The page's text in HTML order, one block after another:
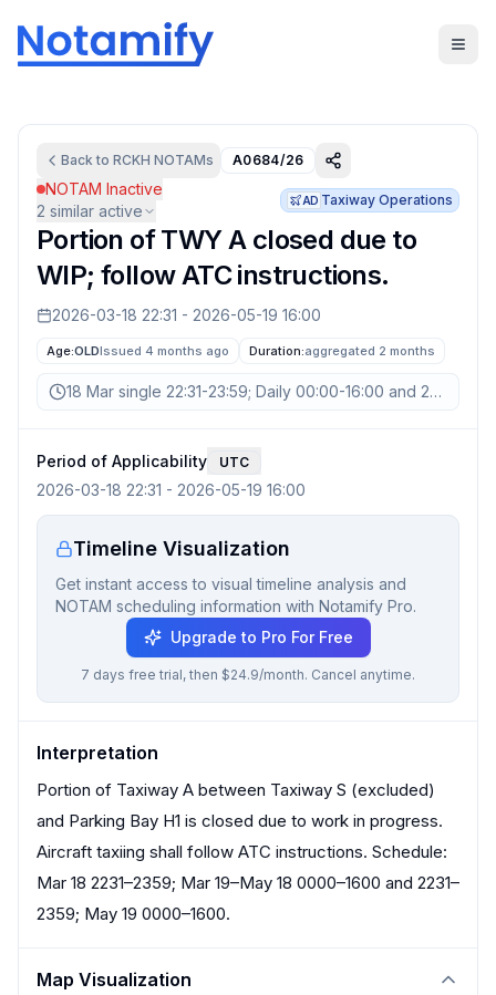
Back to RCKH NOTAMs A0684/26
NOTAM Inactive
2 similar active
AD Taxiway Operations
Portion of TWY A closed due to
WIP; follow ATC instructions.
2026-03-18 22:31 - 2026-05-19 16:00
Age:OLDIssued 4 months ago Duration:aggregated 2 months
18 Mar single 22:31-23:59; Daily 00:00-16:00 and 22:31-
Period of Applicability UTC
2026-03-18 22:31 - 2026-05-19 16:00
Timeline Visualization
Get instant access to visual timeline analysis and
NOTAM scheduling information with Notamify Pro.
Upgrade to Pro For Free
7 days free trial, then $24.9/month. Cancel anytime.
Interpretation
Portion of Taxiway A between Taxiway S (excluded)
and Parking Bay H1 is closed due to work in progress.
Aircraft taxiing shall follow ATC instructions. Schedule:
Mar 18 2231–2359; Mar 19–May 18 0000–1600 and 2231–
2359; May 19 0000–1600.
Map Visualization